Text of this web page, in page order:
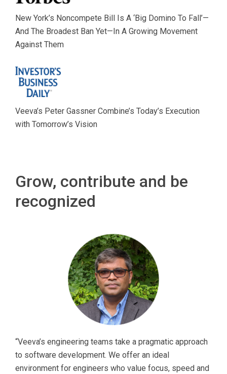
New York’s Noncompete Bill Is A ‘Big Domino To Fall’—
And The Broadest Ban Yet—In A Growing Movement
Against Them
Veeva’s Peter Gassner Combine’s Today’s Execution
with Tomorrow’s Vision
Grow, contribute and be
recognized
“Veeva’s engineering teams take a pragmatic approach
to software development. We offer an ideal
environment for engineers who value focus, speed and